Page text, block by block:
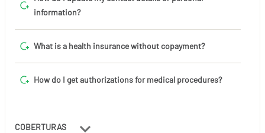
information?
What is a health insurance without copayment?
How do I get authorizations for medical procedures?
COBERTURAS